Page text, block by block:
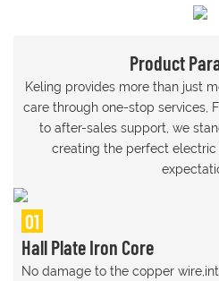
Product
Keling provides more than just
care through one-stop services,
to after-sales support, we
creating the perfect
01
Hall Plate Iron Core
No damage to the copper